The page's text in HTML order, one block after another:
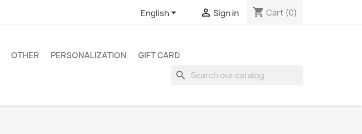
English  Sign in shopping_cart Cart (0)
OTHER PERSONALIZATION GIFT CARD
search